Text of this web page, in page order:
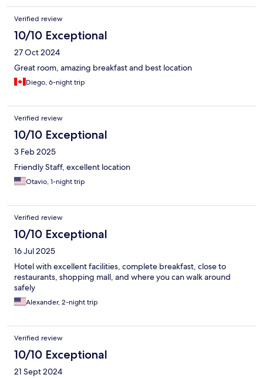
Verified review
10/10 Exceptional
27 Oct 2024
Great room, amazing breakfast and best location
Diego, 6-night trip
Verified review
10/10 Exceptional
3 Feb 2025
Friendly Staff, excellent location
Otavio, 1-night trip
Verified review
10/10 Exceptional
16 Jul 2025
Hotel with excellent facilities, complete breakfast, close to
restaurants, shopping mall, and where you can walk around
safely
Alexander, 2-night trip
Verified review
10/10 Exceptional
21 Sept 2024